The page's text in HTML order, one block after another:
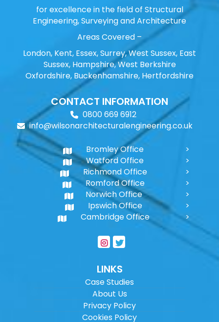
for excellence in the field of Structural
Engineering, Surveying and Architecture
Areas Covered –
London, Kent, Essex, Surrey, West Sussex, East
Sussex, Hampshire, West Berkshire
Oxfordshire, Buckenhamshire, Hertfordshire
CONTACT INFORMATION
0800 669 6912
info@wilsonarchitecturalengineering.co.uk
Bromley Office
Watford Office
Richmond Office
Romford Office
Norwich Office
Ipswich Office
Cambridge Office
LINKS
Case Studies
About Us
Privacy Policy
Cookies Policy